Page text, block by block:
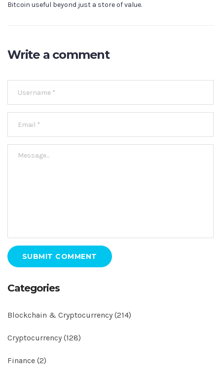
Bitcoin useful beyond just a store of value.
Write a comment
SUBMIT COMMENT
Categories
Blockchain & Cryptocurrency (214)
Cryptocurrency (128)
Finance (2)